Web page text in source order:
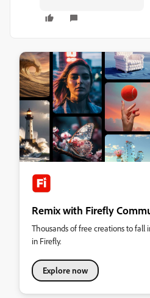
Remix with Firefly
Thousands of free creations to fall
in Firefly.
Explore now